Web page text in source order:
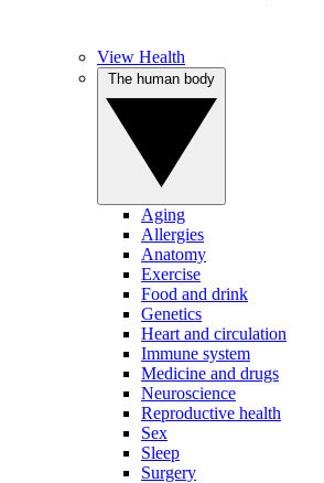
View Health
Aging
Allergies
Anatomy
Exercise
Food and drink
Genetics
Heart and circulation
Immune system
Medicine and drugs
Neuroscience
Reproductive health
Sex
Sleep
Surgery